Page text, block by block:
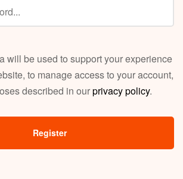
will be used to support your experience
to manage access to your account,
described in ourprivacy policy.
Register